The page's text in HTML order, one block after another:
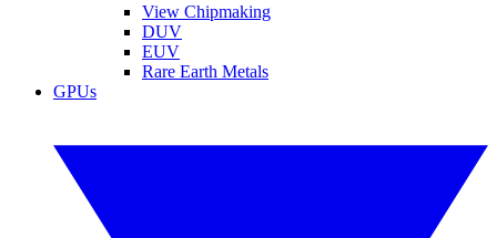
View Chipmaking
DUV
EUV
Rare Earth Metals
GPUs